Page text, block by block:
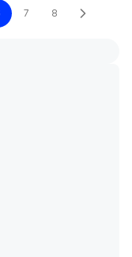
7 8